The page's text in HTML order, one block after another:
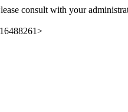
consult with your